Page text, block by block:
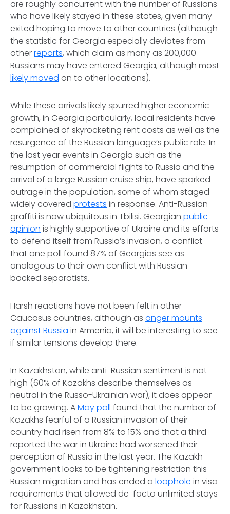
are roughly concurrent with the number of Russians
who have likely stayed in these states, given many
exited hoping to move to other countries (although
the statistic for Georgia especially deviates from
otherreports, which claim as many as 200,000
Russians may have entered Georgia, although most
likely moved on to other locations).
While these arrivals likely spurred higher economic
growth, in Georgia particularly, local residents have
complained of skyrocketing rent costs as well as the
resurgence of the Russian language’s public role. In
the last year events in Georgia such as the
resumption of commercial flights to Russia and the
arrival of a large Russian cruise ship, have sparked
outrage in the population, some of whom staged
widely covered protests in response. Anti-Russian
graffiti is now ubiquitous in Tbilisi. Georgian public
opinion is highly supportive of Ukraine and its efforts
to defend itself from Russia’s invasion, a conflict
that one poll found 87% of Georgias see as
analogous to their own conflict with Russian-
backed separatists.
Harsh reactions have not been felt in other
Caucasus countries, although as anger mounts
against Russia in Armenia, it will be interesting to see
if similar tensions develop there.
In Kazakhstan, while anti-Russian sentiment is not
high (60% of Kazakhs describe themselves as
neutral in the Russo-Ukrainian war), it does appear
to be growing. AMay poll found that the number of
Kazakhs fearful of a Russian invasion of their
country had risen from 8% to 15% and that a third
reported the war in Ukraine had worsened their
perception of Russia in the last year. The Kazakh
government looks to be tightening restriction this
Russian migration and has ended a loophole in visa
requirements that allowed de-facto unlimited stays
for Russians in Kazakhstan.